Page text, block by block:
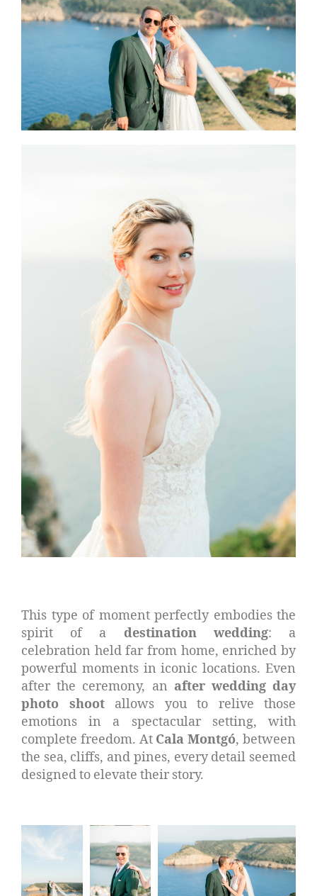
This type of moment perfectly embodies the
spirit of a destination wedding: a
celebration held far from home, enriched by
powerful moments in iconic locations. Even
after the ceremony, an after wedding day
photo shootallows you to relive those
emotions in a spectacular setting, with
complete freedom. At Cala Montgó, between
the sea, cliffs, and pines, every detail seemed
designed to elevate their story.